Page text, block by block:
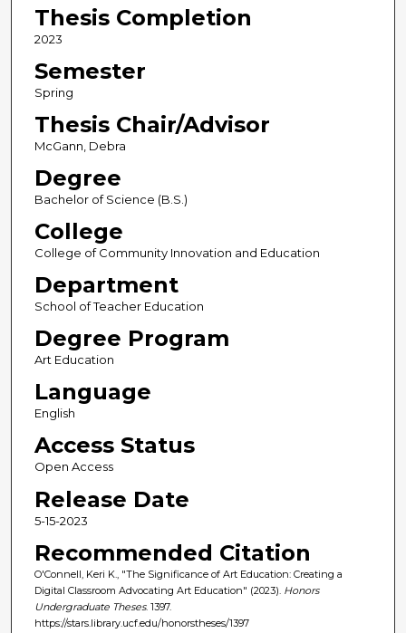
Thesis Completion
2023
Semester
Spring
Thesis Chair/Advisor
McGann, Debra
Degree
Bachelor of Science (B.S.)
College
College of Community Innovation and Education
Department
School of Teacher Education
Degree Program
Art Education
Language
English
Access Status
Open Access
Release Date
5-15-2023
Recommended Citation
O'Connell, Keri K., "The Significance of Art Education: Creating a
Digital Classroom Advocating Art Education" (2023). Honors
Undergraduate Theses. 1397.
https://stars.library.ucf.edu/honorstheses/1397